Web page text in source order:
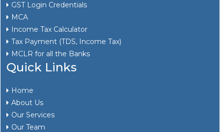
GST Login Credentials
MCA
Income Tax Calculator
Tax Payment (TDS, Income Tax)
MCLR for all the Banks
Quick Links
Home
About Us
Our Services
Our Team